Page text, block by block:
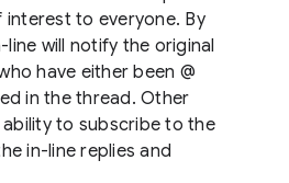
to everyone. By
will notify the original
have either been @
in the thread. Other
ability to subscribe to the
in-line replies and